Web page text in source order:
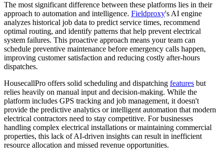
The most significant difference between these platforms lies in their
approach to automation and intelligence. Fieldproxy's AI engine
analyzes historical job data to predict service times, recommend
optimal routing, and identify patterns that help prevent electrical
system failures. This proactive approach means your team can
schedule preventive maintenance before emergency calls happen,
improving customer satisfaction and reducing costly after-hours
dispatches.
HousecallPro offers solid scheduling and dispatching features but
relies heavily on manual input and decision-making. While the
platform includes GPS tracking and job management, it doesn't
provide the predictive analytics or intelligent automation that modern
electrical contractors need to stay competitive. For businesses
handling complex electrical installations or maintaining commercial
properties, this lack of AI-driven insights can result in inefficient
resource allocation and missed revenue opportunities.